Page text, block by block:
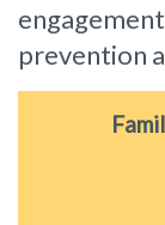
prevention